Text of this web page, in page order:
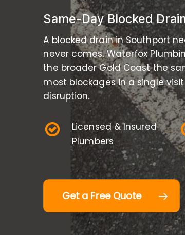
Same-Day Blocked
A blocked drain in Southport
never comes. Waterfox
the broader Gold Coast the
most blockages in a single
disruption.
Licensed & Insured
Plumbers
Get a Free Quote